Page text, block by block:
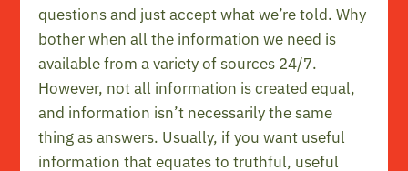
questions and just accept what we’re told. Why
bother when all the information we need is
available from a variety of sources 24/7.
However, not all information is created equal,
and information isn’t necessarily the same
thing as answers. Usually, if you want useful
information that equates to truthful, useful